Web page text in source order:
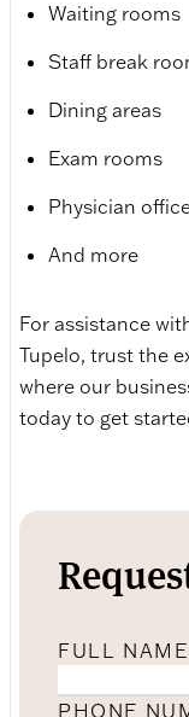
Waiting rooms
Staff break
Dining areas
Exam rooms
Physician
And more
For assistance
Tupelo, trust the
where our
today to get
FULL NAME
PHONE